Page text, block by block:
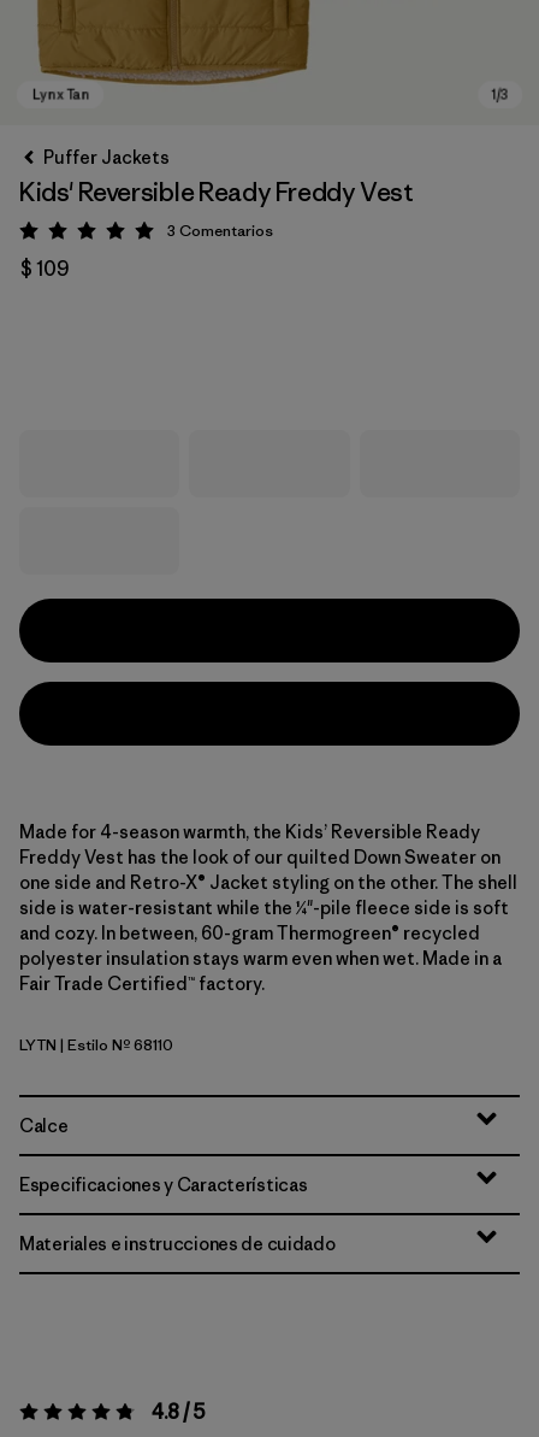
Puffer Jackets
Kids' Reversible Ready Freddy Vest
Valoración: 5 / 5
3 Comentarios
$ 109
Made for 4-season warmth, the Kids’ Reversible Ready
Freddy Vest has the look of our quilted Down Sweater on
one side and Retro-X® Jacket styling on the other. The shell
side is water-resistant while the ¼"-pile fleece side is soft
and cozy. In between, 60-gram Thermogreen® recycled
polyester insulation stays warm even when wet. Made in a
Fair Trade Certified™ factory.
Lynx Tan
LYTN | Estilo Nº 68110
Calce
Especificaciones y Características
Materiales e instrucciones de cuidado
Valoración:4.8 / 5 4.8 / 5